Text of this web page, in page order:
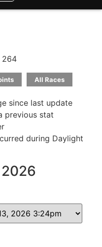
264
All Races
since last update
previous stat
during Daylight